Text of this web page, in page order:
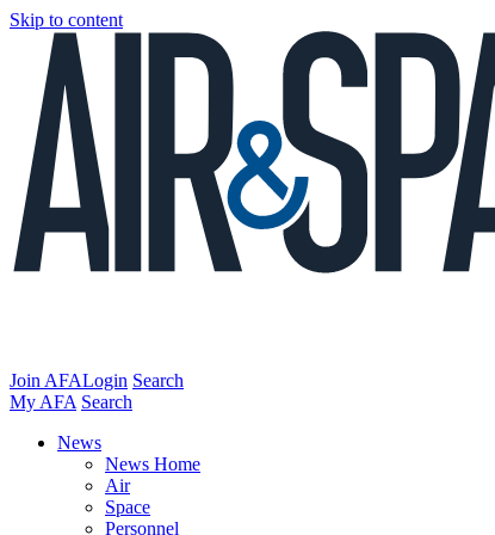
Skip to content
Join AFALogin Search
My AFA Search
News
News Home
Air
Space
Personnel